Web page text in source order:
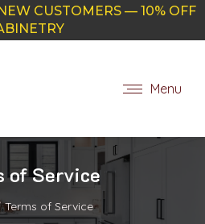
CUSTOMERS — 10% OFF
Menu
of Service
here:
Terms of Service